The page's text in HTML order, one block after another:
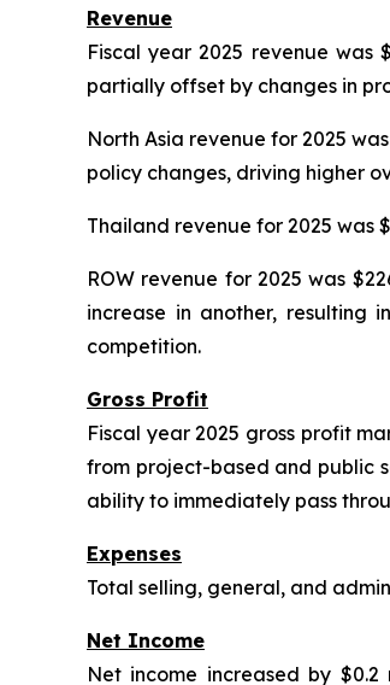
Revenue
Fiscal year 2025 revenue was
partially offset by changes in
North Asia revenue for 2025
policy changes, driving higher
Thailand revenue for 2025 was
ROW revenue for 2025 was
increase in another, resulting
competition.
Gross Profit
Fiscal year 2025 gross profit
from project-based and public
ability to immediately pass
Expenses
Total selling, general, and
Net Income
Net income increased by